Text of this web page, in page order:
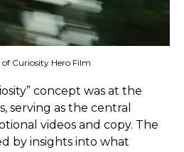
of Curiosity Hero Film
” concept was at the
, serving as the central
videos and copy. The
by insights into what